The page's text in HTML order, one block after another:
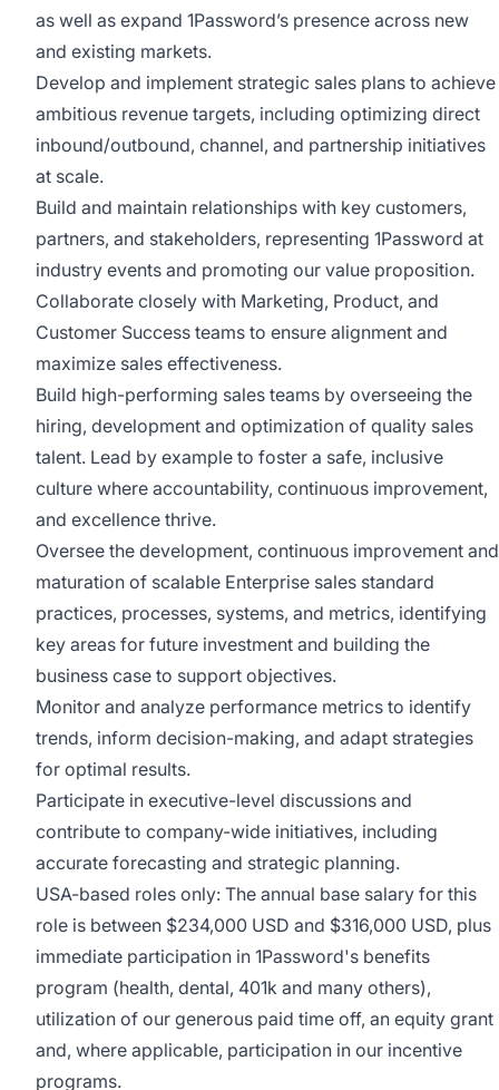
as well as expand 1Password’s presence across new
and existing markets.
Develop and implement strategic sales plans to achieve
ambitious revenue targets, including optimizing direct
inbound/outbound, channel, and partnership initiatives
at scale.
Build and maintain relationships with key customers,
partners, and stakeholders, representing 1Password at
industry events and promoting our value proposition.
Collaborate closely with Marketing, Product, and
Customer Success teams to ensure alignment and
maximize sales effectiveness.
Build high-performing sales teams by overseeing the
hiring, development and optimization of quality sales
talent. Lead by example to foster a safe, inclusive
culture where accountability, continuous improvement,
and excellence thrive.
Oversee the development, continuous improvement and
maturation of scalable Enterprise sales standard
practices, processes, systems, and metrics, identifying
key areas for future investment and building the
business case to support objectives.
Monitor and analyze performance metrics to identify
trends, inform decision-making, and adapt strategies
for optimal results.
Participate in executive-level discussions and
contribute to company-wide initiatives, including
accurate forecasting and strategic planning.
USA-based roles only: The annual base salary for this
role is between $234,000 USD and $316,000 USD, plus
immediate participation in 1Password's benefits
program (health, dental, 401k and many others),
utilization of our generous paid time off, an equity grant
and, where applicable, participation in our incentive
programs.